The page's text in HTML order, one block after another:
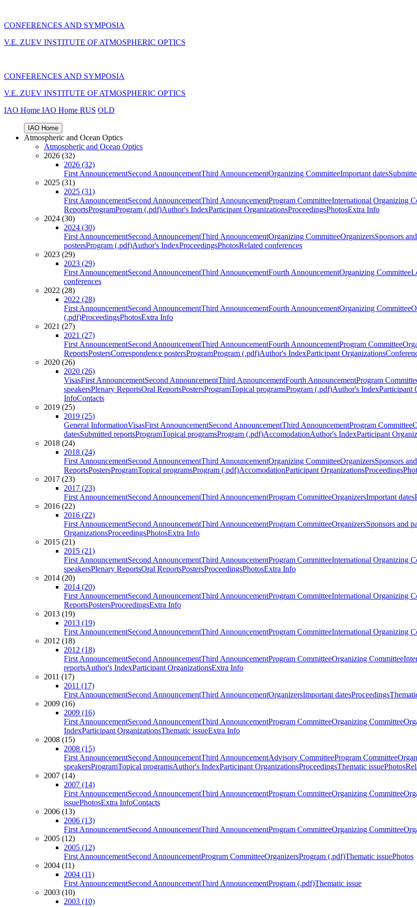
CONFERENCES AND SYMPOSIA
V.E. ZUEV INSTITUTE OF ATMOSPHERIC OPTICS
CONFERENCES AND SYMPOSIA
V.E. ZUEV INSTITUTE OF ATMOSPHERIC OPTICS
IAO Home IAO Home RUS OLD
IAO Home
Atmospheric and Ocean Optics
Atmospheric and Ocean Optics
2026 (32)
2026 (32)
First AnnouncementSecond AnnouncementThird AnnouncementOrganizing CommitteeImportant dates
2025 (31)
2025 (31)
First AnnouncementSecond AnnouncementThird AnnouncementProgram CommitteeInternational Organizing
ReportsProgramProgram (.pdf)Author's IndexParticipant OrganizationsProceedingsPhotosExtra Info
2024 (30)
2024 (30)
First AnnouncementSecond AnnouncementThird AnnouncementOrganizing CommitteeOrganizersSponsors
postersProgram (.pdf)Author's IndexProceedingsPhotosRelated conferences
2023 (29)
2023 (29)
First AnnouncementSecond AnnouncementThird AnnouncementFourth AnnouncementOrganizing Committee
conferences
2022 (28)
2022 (28)
First AnnouncementSecond AnnouncementThird AnnouncementFourth AnnouncementOrganizing Committee
(.pdf)ProceedingsPhotosExtra Info
2021 (27)
2021 (27)
First AnnouncementSecond AnnouncementThird AnnouncementFourth AnnouncementProgram Committee
ReportsPostersCorrespondence postersProgramProgram (.pdf)Author's IndexParticipant Organizations
2020 (26)
2020 (26)
VisasFirst AnnouncementSecond AnnouncementThird AnnouncementFourth AnnouncementProgram
speakersPlenary ReportsOral ReportsPostersProgramTopical programsProgram (.pdf)Author's IndexParticipant
InfoContacts
2019 (25)
2019 (25)
General InformationVisasFirst AnnouncementSecond AnnouncementThird AnnouncementProgram Committee
datesSubmitted reportsProgramTopical programsProgram (.pdf)AccomodationAuthor's IndexParticipant
2018 (24)
2018 (24)
First AnnouncementSecond AnnouncementThird AnnouncementOrganizing CommitteeOrganizersSponsors
ReportsPostersProgramTopical programsProgram (.pdf)AccomodationParticipant OrganizationsProceedings
2017 (23)
2017 (23)
First AnnouncementSecond AnnouncementThird AnnouncementProgram CommitteeOrganizersImportant dates
2016 (22)
2016 (22)
First AnnouncementSecond AnnouncementThird AnnouncementProgram CommitteeOrganizersSponsors and
OrganizationsProceedingsPhotosExtra Info
2015 (21)
2015 (21)
First AnnouncementSecond AnnouncementThird AnnouncementProgram CommitteeInternational Organizing
speakersPlenary ReportsOral ReportsPostersProceedingsPhotosExtra Info
2014 (20)
2014 (20)
First AnnouncementSecond AnnouncementThird AnnouncementProgram CommitteeInternational Organizing
ReportsPostersProceedingsExtra Info
2013 (19)
2013 (19)
First AnnouncementSecond AnnouncementThird AnnouncementProgram CommitteeInternational Organizing
2012 (18)
2012 (18)
First AnnouncementSecond AnnouncementThird AnnouncementProgram CommitteeOrganizing Committee
reportsAuthor's IndexParticipant OrganizationsExtra Info
2011 (17)
2011 (17)
First AnnouncementSecond AnnouncementThird AnnouncementOrganizersImportant datesProceedings
2009 (16)
2009 (16)
First AnnouncementSecond AnnouncementThird AnnouncementProgram CommitteeOrganizing Committee
IndexParticipant OrganizationsThematic issueExtra Info
2008 (15)
2008 (15)
First AnnouncementSecond AnnouncementThird AnnouncementAdvisory CommitteeProgram Committee
speakersProgramTopical programsAuthor's IndexParticipant OrganizationsProceedingsThematic issuePhotos
2007 (14)
2007 (14)
First AnnouncementSecond AnnouncementThird AnnouncementProgram CommitteeOrganizing Committee
issuePhotosExtra InfoContacts
2006 (13)
2006 (13)
First AnnouncementSecond AnnouncementThird AnnouncementProgram CommitteeOrganizing Committee
2005 (12)
2005 (12)
First AnnouncementSecond AnnouncementProgram CommitteeOrganizersProgram (.pdf)Thematic issuePhotos
2004 (11)
2004 (11)
First AnnouncementSecond AnnouncementThird AnnouncementProgram (.pdf)Thematic issue
2003 (10)
2003 (10)